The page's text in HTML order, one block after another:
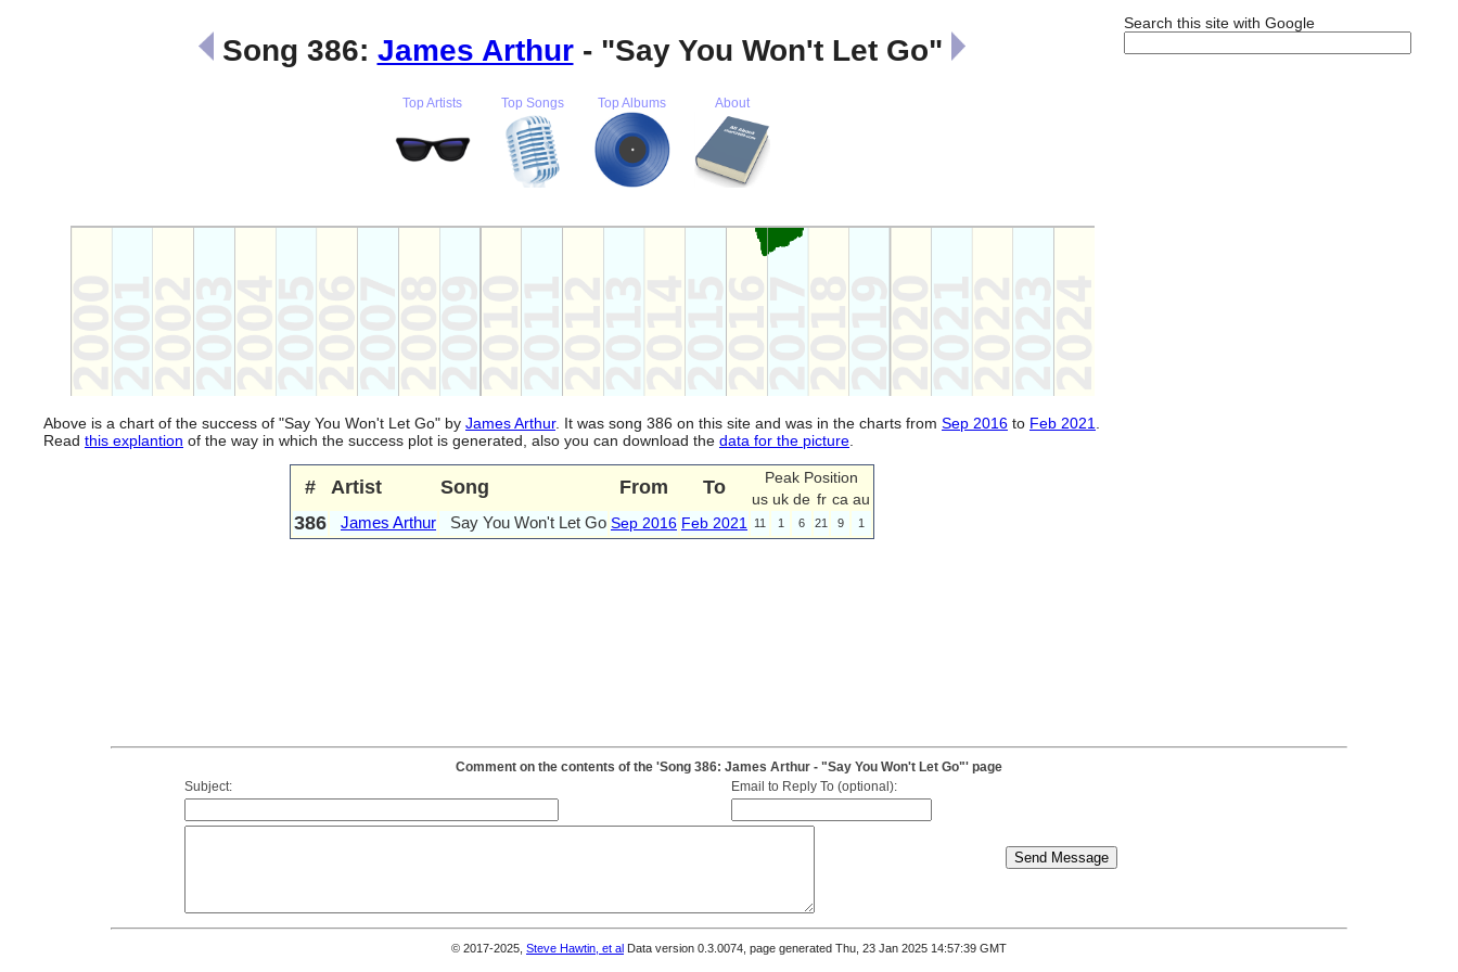
Search this site with Google
Song 386: James Arthur- "Say You Won't Let Go"
Top Artists Top Songs Top Albums About
Above is a chart of the success of "Say You Won't Let Go" by James Arthur. It was song 386 on this site and was in the charts from Sep 2016 to Feb 2021
Read this explantion of the way in which the success plot is generated, also you can download the data for the picture
# Artist Song From To
Peak Position
us uk de fr ca au
386 James Arthur Say You Won't Let Go Sep 2016 Feb 2021 11 1 6 21 9 1
Comment on the contents of the 'Song 386: James Arthur - "Say You Won't Let Go"' page
Subject:
Email to Reply To (optional):
© 2017-2025, Steve Hawtin, et al Data version 0.3.0074, page generated Thu, 23 Jan 2025 14:57:39 GMT